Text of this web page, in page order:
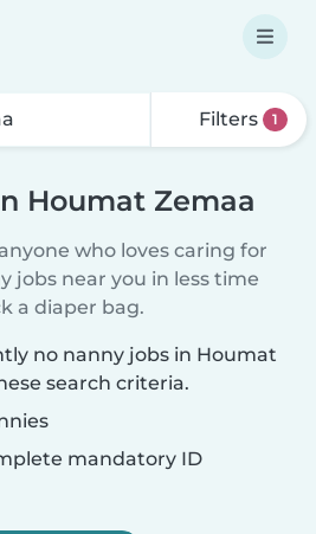
Filters 1
Houmat Zemaa
who loves caring for
jobs near you in less time
a diaper bag.
no nanny jobs in Houmat
search criteria.
mandatory ID